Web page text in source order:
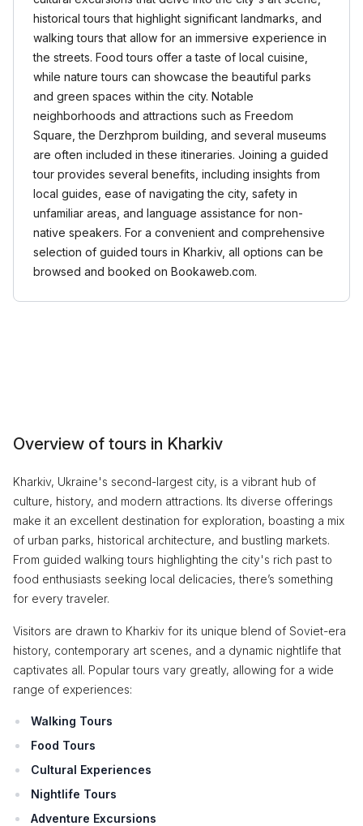
historical tours that highlight significant landmarks, and
walking tours that allow for an immersive experience in
the streets. Food tours offer a taste of local cuisine,
while nature tours can showcase the beautiful parks
and green spaces within the city. Notable
neighborhoods and attractions such as Freedom
Square, the Derzhprom building, and several museums
are often included in these itineraries. Joining a guided
tour provides several benefits, including insights from
local guides, ease of navigating the city, safety in
unfamiliar areas, and language assistance for non-
native speakers. For a convenient and comprehensive
selection of guided tours in Kharkiv, all options can be
browsed and booked on Bookaweb.com.
Overview of tours in Kharkiv
Kharkiv, Ukraine's second-largest city, is a vibrant hub of
culture, history, and modern attractions. Its diverse offerings
make it an excellent destination for exploration, boasting a mix
of urban parks, historical architecture, and bustling markets.
From guided walking tours highlighting the city's rich past to
food enthusiasts seeking local delicacies, there’s something
for every traveler.
Visitors are drawn to Kharkiv for its unique blend of Soviet-era
history, contemporary art scenes, and a dynamic nightlife that
captivates all. Popular tours vary greatly, allowing for a wide
range of experiences:
Walking Tours
Food Tours
Cultural Experiences
Nightlife Tours
Adventure Excursions